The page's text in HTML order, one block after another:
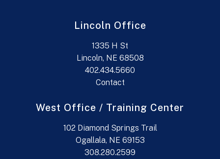
Lincoln Office
1335 H St
Lincoln, NE 68508
402.434.5660
Contact
West Office / Training Center
102 Diamond Springs Trail
Ogallala, NE 69153
308.280.2599